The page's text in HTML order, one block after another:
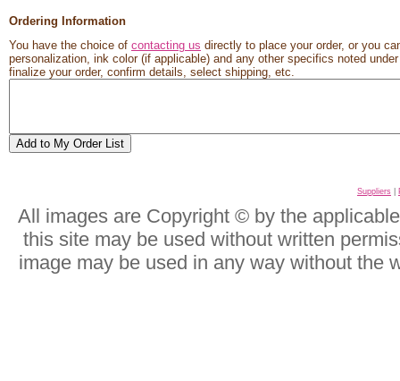
Ordering Information
You have the choice of contacting us directly to place your order, or you
personalization, ink color (if applicable) and any other specifics noted
finalize your order, confirm details, select shipping, etc.
Suppliers
All images are Copyright © by the
this site may be used without written
image may be used in any way without the